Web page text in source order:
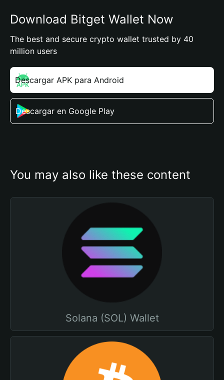
Download Bitget Wallet Now
The best and secure crypto wallet trusted by 40
million users
Descargar APK para Android
Descargar en Google Play
You may also like these content
Solana (SOL) Wallet